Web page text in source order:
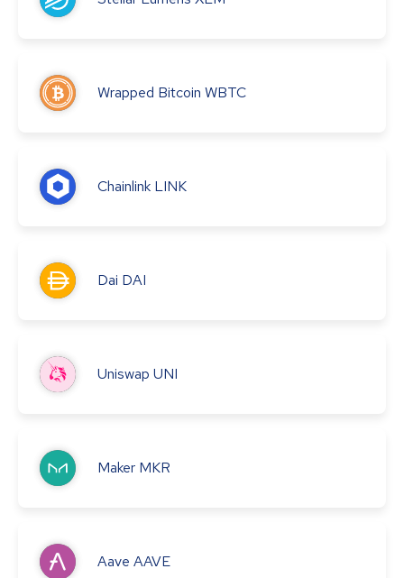
Wrapped Bitcoin WBTC
Chainlink LINK
Dai DAI
Uniswap UNI
Maker MKR
Aave AAVE